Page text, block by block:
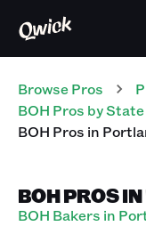
Browse Pros
BOH Pros by State
BOH Pros in
BOH PROS
BOH Bakers in